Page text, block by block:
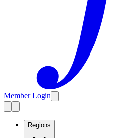
Member Login
Regions